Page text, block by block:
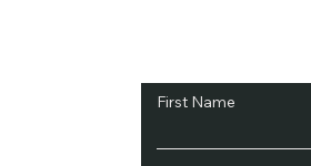
First Name